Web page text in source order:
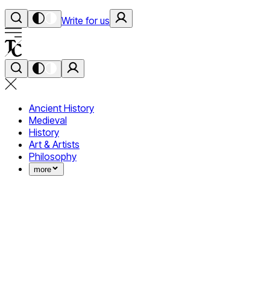
Write for us
Ancient History
Medieval
History
Art & Artists
Philosophy
more